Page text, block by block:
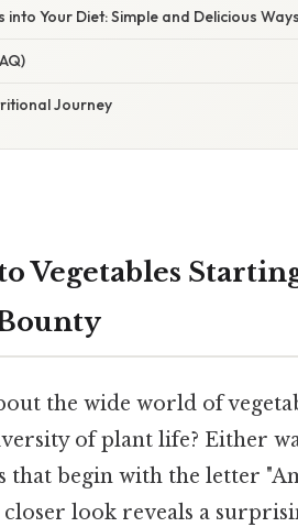
Your Diet: Simple and Delicious Ways
Journey
Vegetables
the wide world of
of plant life? Either
that begin with the letter
closer look reveals a